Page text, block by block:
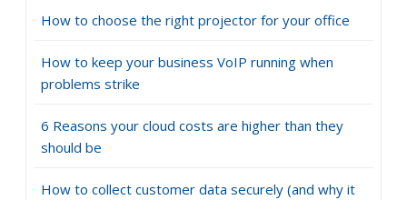
How to choose the right projector for your office
How to keep your business VoIP running when
problems strike
6 Reasons your cloud costs are higher than they
should be
How to collect customer data securely (and why it